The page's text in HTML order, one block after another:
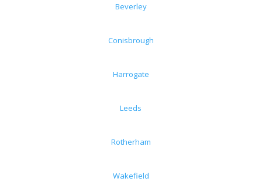
Beverley
Conisbrough
Harrogate
Leeds
Rotherham
Wakefield